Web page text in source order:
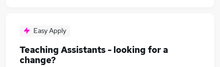
Easy Apply
Teaching Assistants - looking for a
change?